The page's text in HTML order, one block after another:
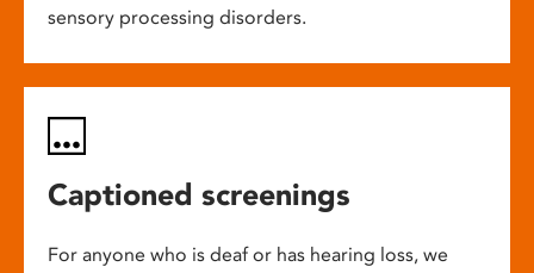
sensory processing disorders.
Captioned screenings
For anyone who is deaf or has hearing loss, we